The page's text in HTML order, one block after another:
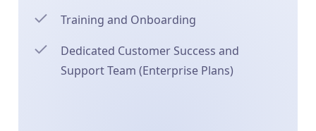
Training and Onboarding
Dedicated Customer Success and
Support Team (Enterprise Plans)